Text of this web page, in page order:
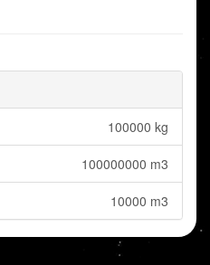
100000 kg
100000000 m3
10000 m3